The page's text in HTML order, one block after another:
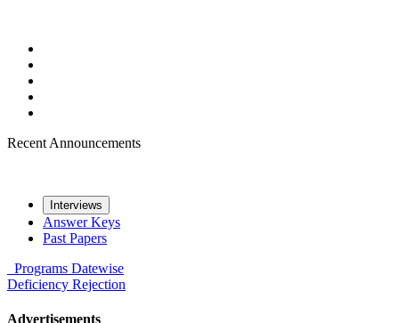
Recent Announcements
Interviews
Answer Keys
Past Papers
Programs Datewise
Deficiency Rejection
Advertisements